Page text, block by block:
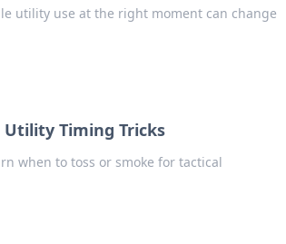
utility use at the right moment can change
Utility Timing Tricks
when to toss or smoke for tactical